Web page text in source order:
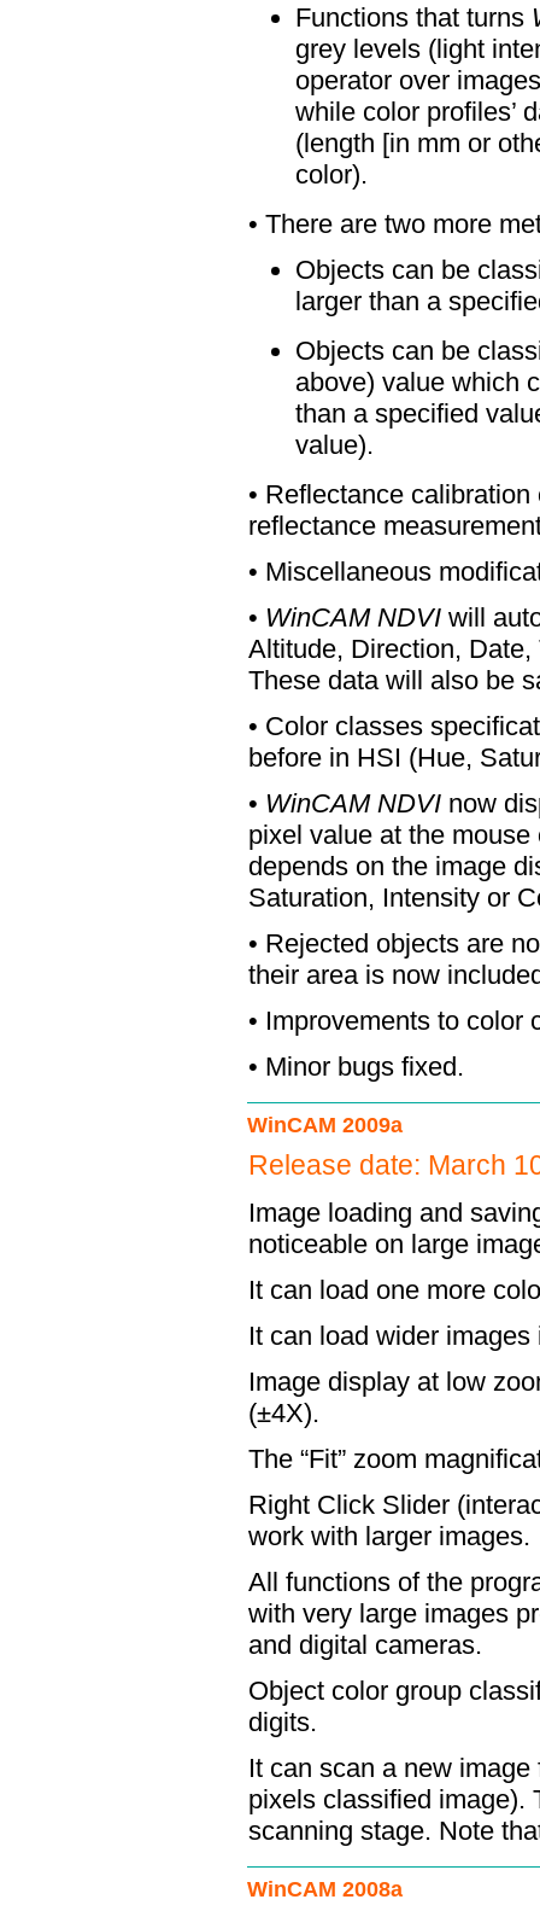
Functions that turns
grey levels (light
operator over
while color profiles’
(length [in mm or
color).
• There are two more
Objects can be
larger than a
Objects can be
above) value which
than a specified
value).
• Reflectance
reflectance
• Miscellaneous
• WinCAM NDVIwill
Altitude, Direction,
These data will also be
• Color classes
before in HSI (Hue,
• WinCAM NDVInow
pixel value at the
depends on the image
Saturation, Intensity or
• Rejected objects are
their area is now
• Improvements to color
• Minor bugs fixed.
WinCAM 2009a
Release date: March
Image loading and
noticeable on large
It can load one more
It can load wider
Image display at low
(±4X).
The “Fit” zoom
Right Click Slider
work with larger images.
All functions of the
with very large images
and digital cameras.
Object color group
digits.
It can scan a new
pixels classified image).
scanning stage. Note
WinCAM 2008a